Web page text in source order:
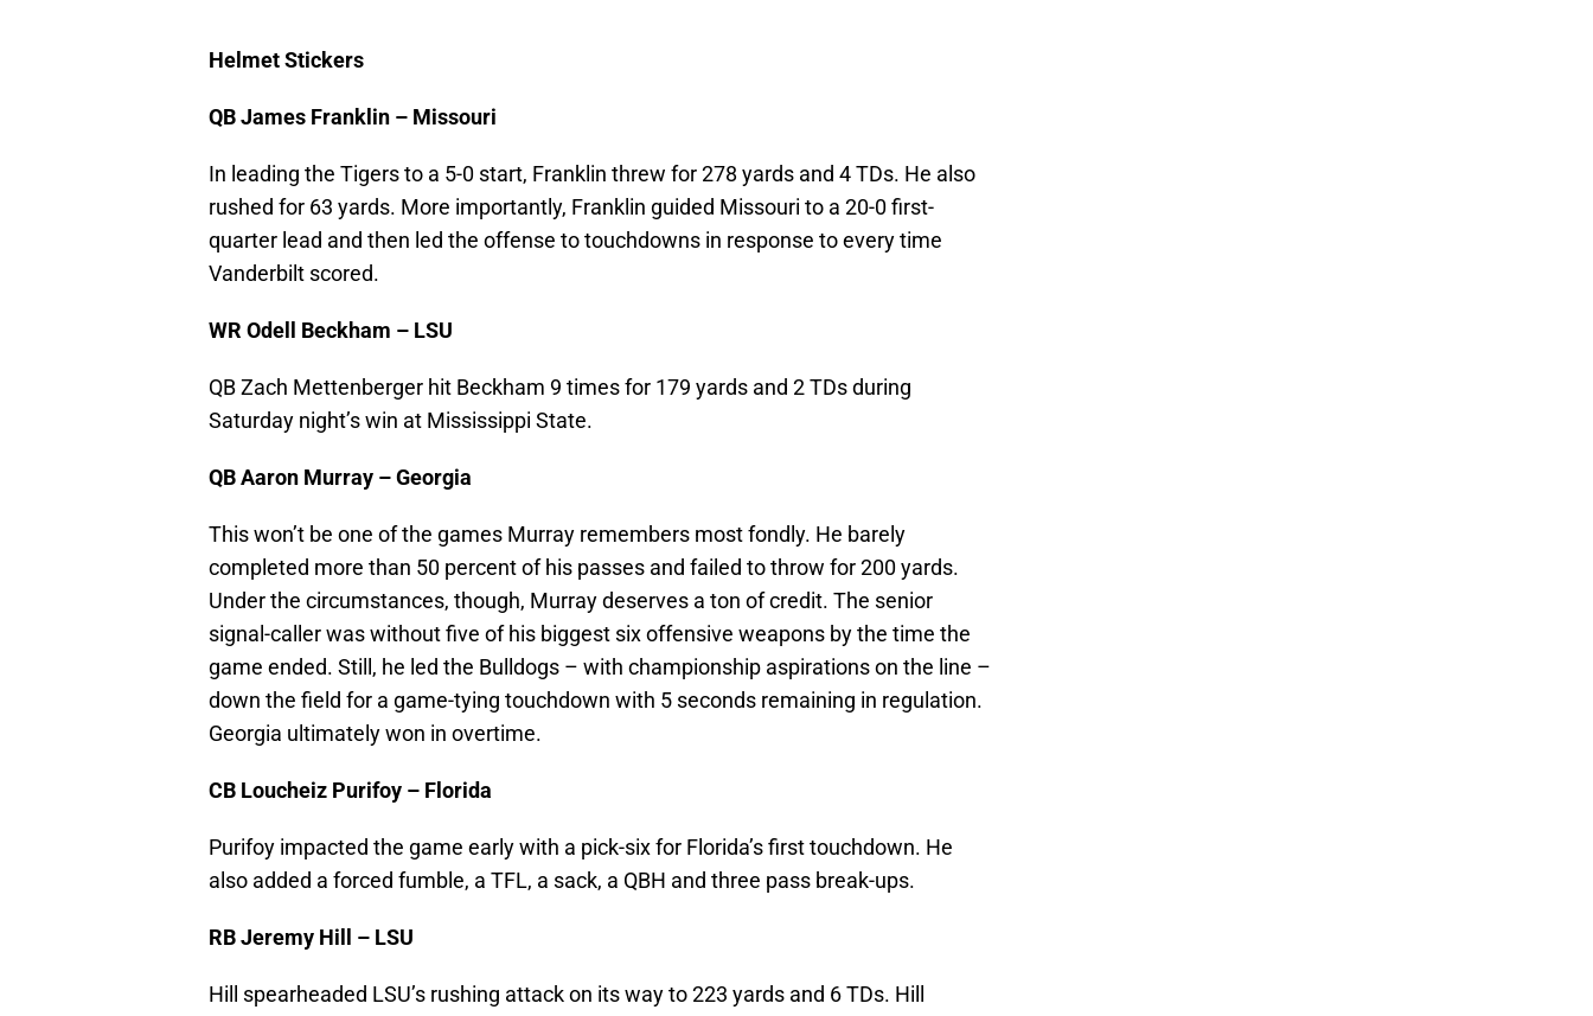
Helmet Stickers
QB James Franklin – Missouri
In leading the Tigers to a 5-0 start, Franklin threw for 278 yards and 4 TDs. He also
rushed for 63 yards. More importantly, Franklin guided Missouri to a 20-0 first-
quarter lead and then led the offense to touchdowns in response to every time
Vanderbilt scored.
WR Odell Beckham – LSU
QB Zach Mettenberger hit Beckham 9 times for 179 yards and 2 TDs during
Saturday night’s win at Mississippi State.
QB Aaron Murray – Georgia
This won’t be one of the games Murray remembers most fondly. He barely
completed more than 50 percent of his passes and failed to throw for 200 yards.
Under the circumstances, though, Murray deserves a ton of credit. The senior
signal-caller was without five of his biggest six offensive weapons by the time the
game ended. Still, he led the Bulldogs – with championship aspirations on the line –
down the field for a game-tying touchdown with 5 seconds remaining in regulation.
Georgia ultimately won in overtime.
CB Loucheiz Purifoy – Florida
Purifoy impacted the game early with a pick-six for Florida’s first touchdown. He
also added a forced fumble, a TFL, a sack, a QBH and three pass break-ups.
RB Jeremy Hill – LSU
Hill spearheaded LSU’s rushing attack on its way to 223 yards and 6 TDs. Hill